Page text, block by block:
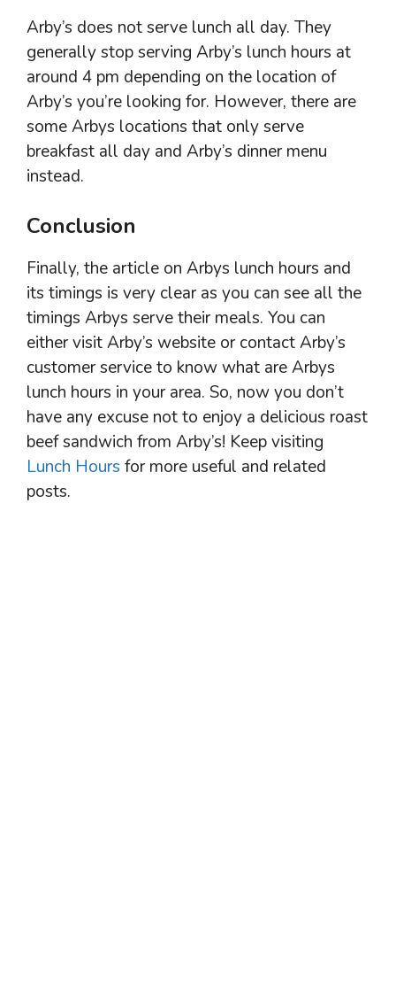
Arby’s does not serve lunch all day. They
generally stop serving Arby’s lunch hours at
around 4 pm depending on the location of
Arby’s you’re looking for. However, there are
some Arbys locations that only serve
breakfast all day and Arby’s dinner menu
instead.
Conclusion
Finally, the article on Arbys lunch hours and
its timings is very clear as you can see all the
timings Arbys serve their meals. You can
either visit Arby’s website or contact Arby’s
customer service to know what are Arbys
lunch hours in your area. So, now you don’t
have any excuse not to enjoy a delicious roast
beef sandwich from Arby’s! Keep visiting
Lunch Hours for more useful and related
posts.